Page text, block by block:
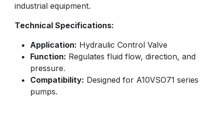
industrial equipment.
Technical Specifications:
Application: Hydraulic Control Valve
Function: Regulates fluid flow, direction, and
pressure.
Compatibility: Designed for A10VSO71 series
pumps.